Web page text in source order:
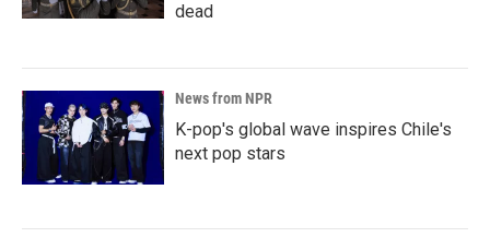
dead
News from NPR
K-pop's global wave inspires Chile's
next pop stars